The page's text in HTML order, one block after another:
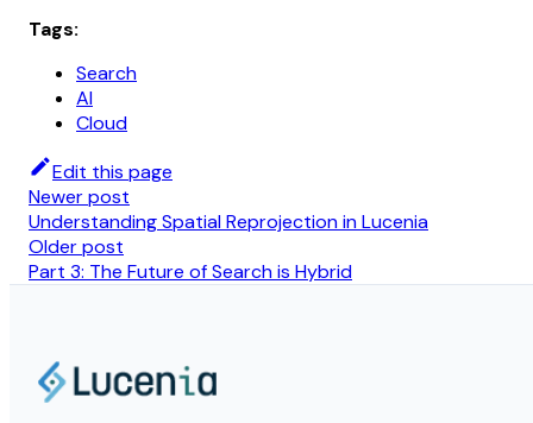
Tags:
Search
AI
Cloud
Edit this page
Newer post
Understanding Spatial Reprojection in Lucenia
Older post
Part 3: The Future of Search is Hybrid